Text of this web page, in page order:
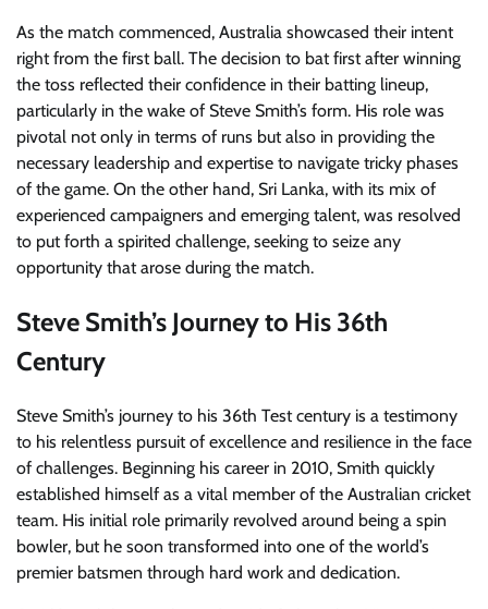
As the match commenced, Australia showcased their intent
right from the first ball. The decision to bat first after winning
the toss reflected their confidence in their batting lineup,
particularly in the wake of Steve Smith’s form. His role was
pivotal not only in terms of runs but also in providing the
necessary leadership and expertise to navigate tricky phases
of the game. On the other hand, Sri Lanka, with its mix of
experienced campaigners and emerging talent, was resolved
to put forth a spirited challenge, seeking to seize any
opportunity that arose during the match.
Steve Smith’s Journey to His 36th
Century
Steve Smith’s journey to his 36th Test century is a testimony
to his relentless pursuit of excellence and resilience in the face
of challenges. Beginning his career in 2010, Smith quickly
established himself as a vital member of the Australian cricket
team. His initial role primarily revolved around being a spin
bowler, but he soon transformed into one of the world’s
premier batsmen through hard work and dedication.